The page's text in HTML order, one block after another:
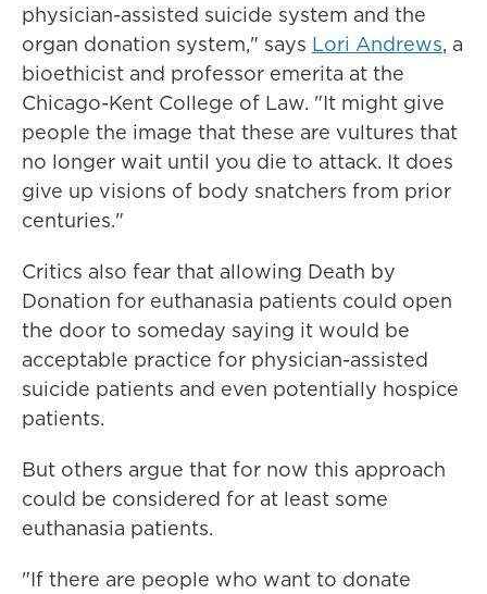
physician-assisted suicide system and the
organ donation system," says Lori Andrews, a
bioethicist and professor emerita at the
Chicago-Kent College of Law. "It might give
people the image that these are vultures that
no longer wait until you die to attack. It does
give up visions of body snatchers from prior
centuries."
Critics also fear that allowing Death by
Donation for euthanasia patients could open
the door to someday saying it would be
acceptable practice for physician-assisted
suicide patients and even potentially hospice
patients.
But others argue that for now this approach
could be considered for at least some
euthanasia patients.
"If there are people who want to donate